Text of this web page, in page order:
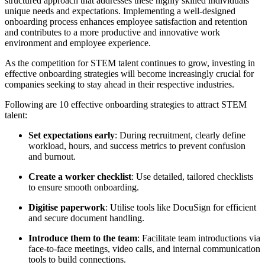
unique needs and expectations. Implementing a well-designed
onboarding process enhances employee satisfaction and retention
and contributes to a more productive and innovative work
environment and employee experience.
As the competition for STEM talent continues to grow, investing in
effective onboarding strategies will become increasingly crucial for
companies seeking to stay ahead in their respective industries.
Following are 10 effective onboarding strategies to attract STEM
talent:
Set expectations early: During recruitment, clearly define
workload, hours, and success metrics to prevent confusion
and burnout.
Create a worker checklist: Use detailed, tailored checklists
to ensure smooth onboarding.
Digitise paperwork: Utilise tools like DocuSign for efficient
and secure document handling.
Introduce them to the team: Facilitate team introductions via
face-to-face meetings, video calls, and internal communication
tools to build connections.